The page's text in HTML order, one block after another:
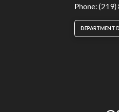
Phone:
DEPARTMENT